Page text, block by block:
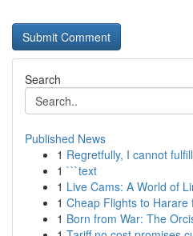
Search
Published News
1 Regretfully, I cannot
1 ```text
1 Live Cams: A World of
1 Cheap Flights to Harare
1 Born from War: The